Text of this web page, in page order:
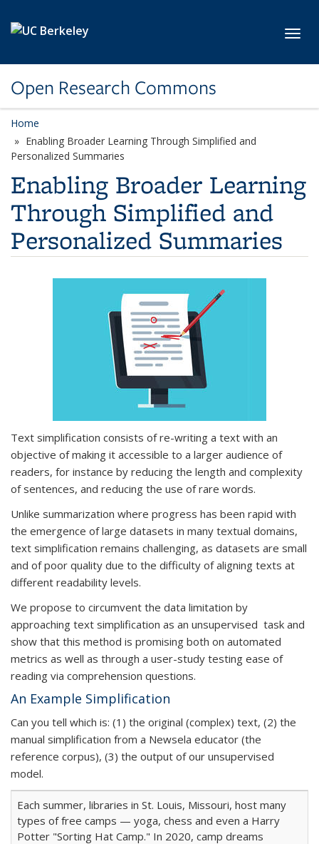
Open Research Commons
Home
Enabling Broader Learning Through Simplified and
Personalized Summaries
Enabling Broader Learning
Through Simplified and
Personalized Summaries
Text simplification consists of re-writing a text with an
objective of making it accessible to a larger audience of
readers, for instance by reducing the length and complexity
of sentences, and reducing the use of rare words.
Unlike summarization where progress has been rapid with
the emergence of large datasets in many textual domains,
text simplification remains challenging, as datasets are small
and of poor quality due to the difficulty of aligning texts at
different readability levels.
We propose to circumvent the data limitation by
approaching text simplification as an unsupervised task and
show that this method is promising both on automated
metrics as well as through a user-study testing ease of
reading via comprehension questions.
An Example Simplification
Can you tell which is: (1) the original (complex) text, (2) the
manual simplification from a Newsela educator (the
reference corpus), (3) the output of our unsupervised
model.
Each summer, libraries in St. Louis, Missouri, host many
types of free camps — yoga, chess and even a Harry
Potter "Sorting Hat Camp." In 2020, camp dreams